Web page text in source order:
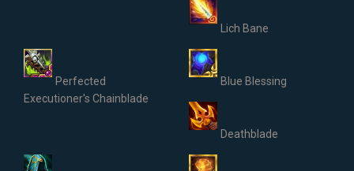
Lich Bane
Perfected
Executioner's Chainblade
Blue Blessing
Deathblade